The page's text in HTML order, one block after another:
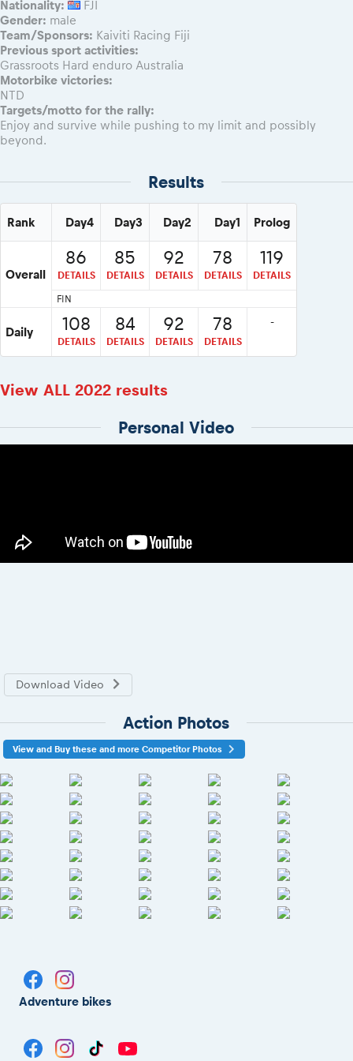
Nationality:
FJI
Gender: male
Team/Sponsors: Kaiviti Racing Fiji
Previous sport activities:
Grassroots Hard enduro Australia
Motorbike victories:
NTD
Targets/motto for the rally:
Enjoy and survive while pushing to my limit and possibly
beyond.
Results
Rank Day4 Day3 Day2 Day1 Prolog
Overall
86
DETAILS
85
DETAILS
92
DETAILS
78
DETAILS
119
DETAILS
FIN
Daily 108
DETAILS
84
DETAILS
92
DETAILS
78
DETAILS
-
View ALL 2022 results
Personal Video
Download Video
Action Photos
View and Buy these and more Competitor Photos
Adventure bikes